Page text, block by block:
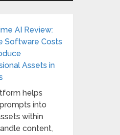
AI Review:
Software Costs
Assets in
helps
into
within
content,